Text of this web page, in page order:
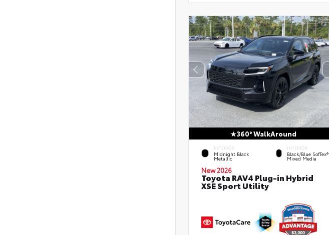
360° WalkAround
EXTERIOR
Midnight Black
Metallic
INTERIOR
Black/Blue SofTex®
Mixed Media
New 2026
Toyota RAV4 Plug-in Hybrid
XSE Sport Utility